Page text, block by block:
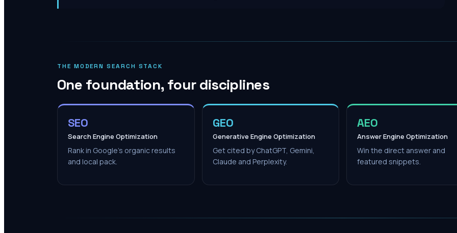
THE MODERN SEARCH STACK
One foundation, four disciplines
SEO
Search Engine Optimization
Rank in Google's organic results
and local pack.
GEO
Generative Engine Optimization
Get cited by ChatGPT, Gemini,
Claude and Perplexity.
AEO
Answer Engine Optimization
Win the direct answer and
featured snippets.